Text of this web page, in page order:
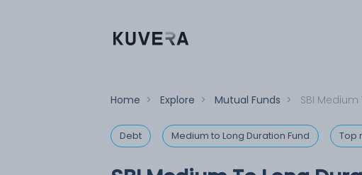
Home > Explore > Mutual Funds > SBI
Debt Medium to Long Duration Fund Top